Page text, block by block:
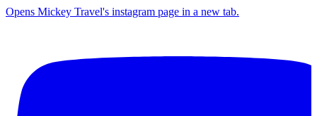
Opens Mickey Travel's instagram page in a new tab.